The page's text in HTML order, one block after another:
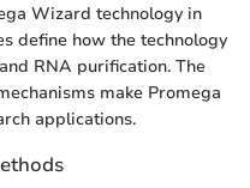
Wizard technology in
define how the technology
RNA purification. The
make Promega
applications.